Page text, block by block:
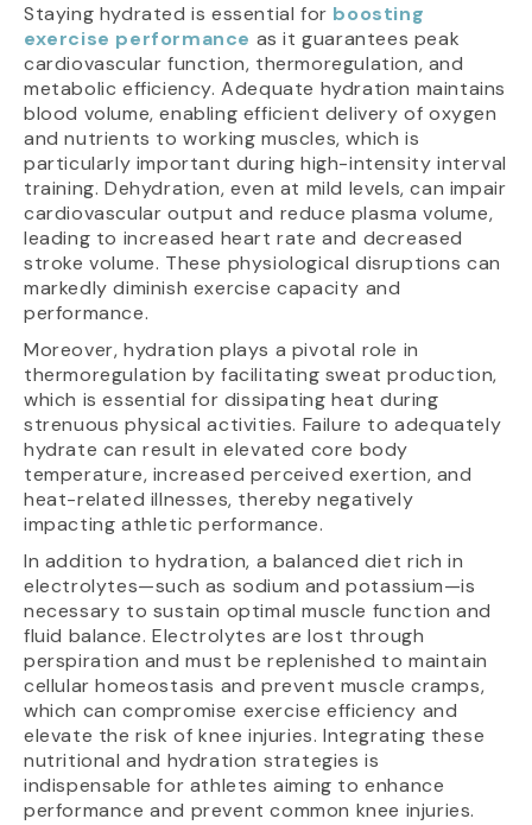
Staying hydrated is essential for boosting
exercise performance as it guarantees peak
cardiovascular function, thermoregulation, and
metabolic efficiency. Adequate hydration maintains
blood volume, enabling efficient delivery of oxygen
and nutrients to working muscles, which is
particularly important during high-intensity interval
training. Dehydration, even at mild levels, can impair
cardiovascular output and reduce plasma volume,
leading to increased heart rate and decreased
stroke volume. These physiological disruptions can
markedly diminish exercise capacity and
performance.
Moreover, hydration plays a pivotal role in
thermoregulation by facilitating sweat production,
which is essential for dissipating heat during
strenuous physical activities. Failure to adequately
hydrate can result in elevated core body
temperature, increased perceived exertion, and
heat-related illnesses, thereby negatively
impacting athletic performance.
In addition to hydration, a balanced diet rich in
electrolytes—such as sodium and potassium—is
necessary to sustain optimal muscle function and
fluid balance. Electrolytes are lost through
perspiration and must be replenished to maintain
cellular homeostasis and prevent muscle cramps,
which can compromise exercise efficiency and
elevate the risk of knee injuries. Integrating these
nutritional and hydration strategies is
indispensable for athletes aiming to enhance
performance and prevent common knee injuries.